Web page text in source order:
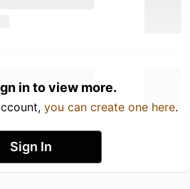
in to view more.
you can create one here.
Sign In